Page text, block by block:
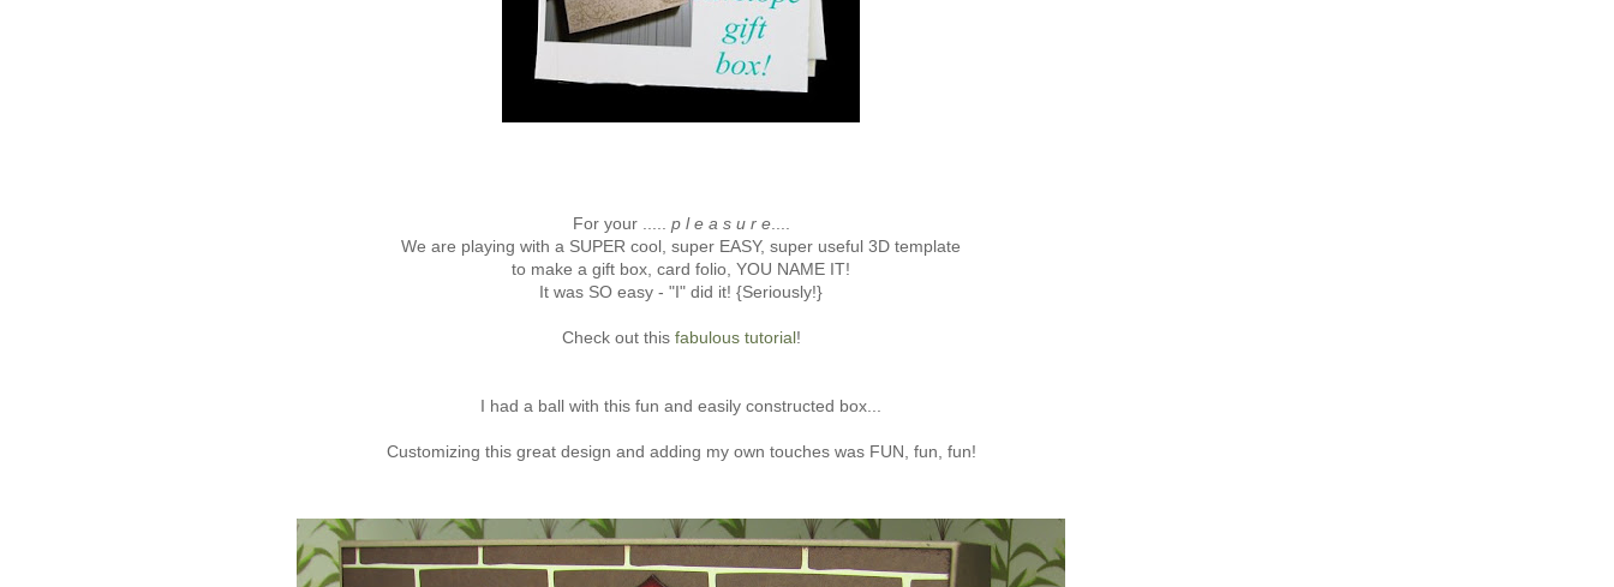
For your ..... p l e a s u r e....
We are playing with a SUPER cool, super EASY, super useful 3D template
to make a gift box, card folio, YOU NAME IT!
It was SO easy - "I" did it! {Seriously!}
Check out this fabulous tutorial!
I had a ball with this fun and easily constructed box...
Customizing this great design and adding my own touches was FUN, fun, fun!